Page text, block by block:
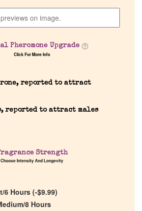
List
Pheromone Upgrade
Click For More Info
reported to attract
reported to attract males
Strength
Choose Intensity And Longevity
6 Hours (-$9.99)
8 Hours